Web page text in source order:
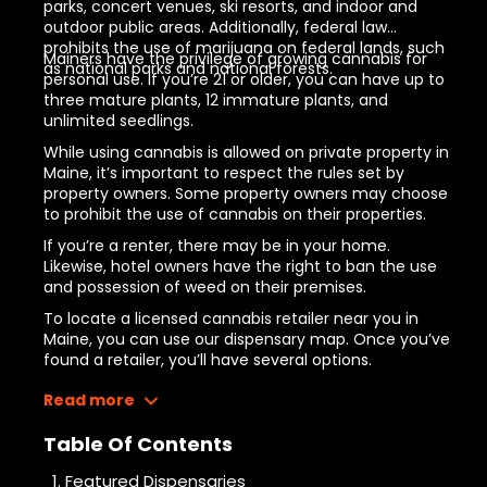
parks, concert venues, ski resorts, and indoor and
outdoor public areas. Additionally, federal law
prohibits the use of marijuana on federal lands, such
as national parks and national forests.
Mainers have the privilege of growing cannabis for
personal use. If you’re 21 or older, you can have up to
three mature plants, 12 immature plants, and
unlimited seedlings.
While using cannabis is allowed on private property in
Maine, it’s important to respect the rules set by
property owners. Some property owners may choose
to prohibit the use of cannabis on their properties.
If you’re a renter, there may be in your home.
Likewise, hotel owners have the right to ban the use
and possession of weed on their premises.
To locate a licensed cannabis retailer near you in
Maine, you can use our dispensary map. Once you’ve
found a retailer, you’ll have several options.
Read more
Table Of Contents
Featured Dispensaries